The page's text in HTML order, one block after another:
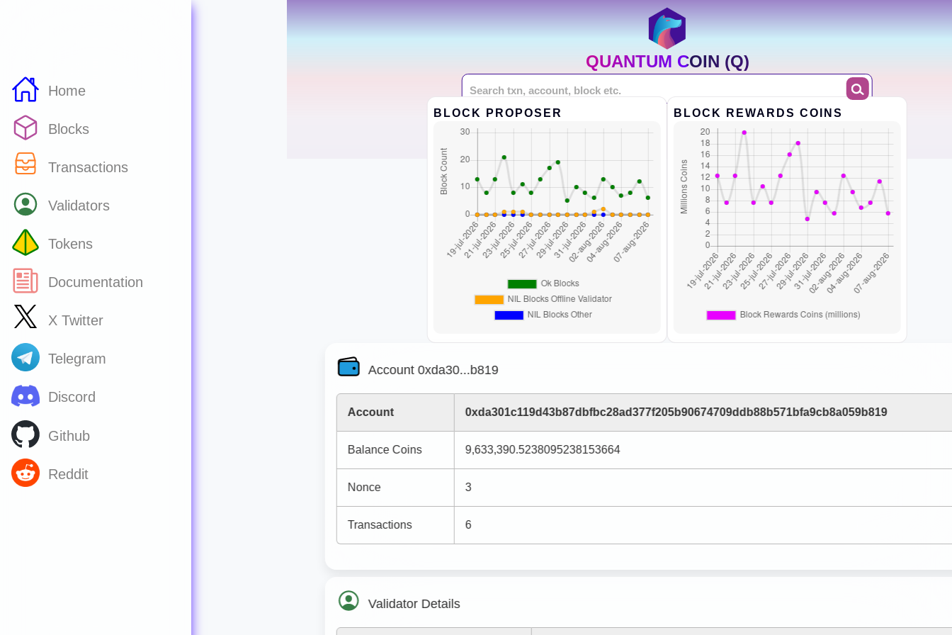
Home
Blocks
Transactions
Validators
Tokens
Documentation
X Twitter
Telegram
Discord
Github
Reddit
QUANTUM COIN (Q)
BLOCK PROPOSER BLOCK REWARDS COINS
Account 0xda30...b819
Account 0xda301c119d43b87dbfbc28ad377f205b90674709ddb88b571bfa9cb8a059b819
Balance Coins 9,633,390.5238095238153664
Nonce 3
Transactions 6
Validator Details